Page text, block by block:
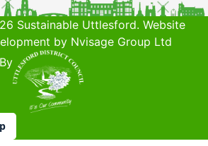
Sustainable Uttlesford. Website
by Nvisage Group Ltd